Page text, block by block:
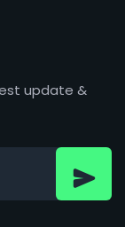
update &